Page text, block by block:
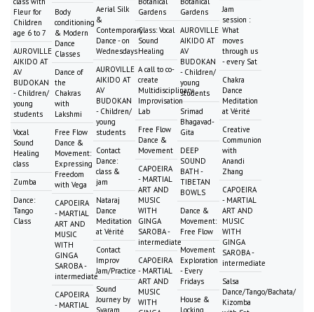
Fleur for
Children
age 6 to 7
AUROVILLE
AIKIDO AT
AV
BUDOKAN
- Children/
young
students
Vocal
Sound
Healing
class
Zumba
Dance:
Tango
Class
Body
conditioning
& Modern
Dance
Classes
Dance of
the
Chakras
with
Lakshmi
Free Flow
Dance &
Movement:
Expressing
Freedom
with Vega
CAPOEIRA
- MARTIAL
ART AND
MUSIC
WITH
GINGA
SAROBA -
intermediate
CAPOEIRA
- MARTIAL
Aerial Silk
&
Contemporary
Dance - on
Wednesdays
AUROVILLE
AIKIDO AT
AV
BUDOKAN
- Children/
young
students
Contact
Dance:
class &
jam
Nataraj
Dance
Meditation
at Vérité
Contact
Improv
Jam/Practice
Sound
Journey by
Svaram
Gardens
Class: Vocal
Sound
Healing
A call to co-
create
Multidisciplinary
Improvisation
Lab
Free Flow
Dance &
Movement
CAPOEIRA
- MARTIAL
ART AND
MUSIC
WITH
GINGA
SAROBA -
intermediate
CAPOEIRA
- MARTIAL
ART AND
MUSIC
WITH
Gardens
AUROVILLE
AIKIDO AT
AV
BUDOKAN
- Children/
young
students
Srimad
Bhagavad-
Gita
DEEP
SOUND
BATH -
TIBETAN
BOWLS
Dance &
Movement:
Free Flow
Movement
Exploration
- Every
Fridays
House &
Locking
Jam
session :
What
moves
through us
- every Sat
Chakra
Dance
Meditation
at Vérité
Creative
Communion
with
Anandi
Zhang
CAPOEIRA
- MARTIAL
ART AND
MUSIC
WITH
GINGA
SAROBA -
intermediate
Salsa
Dance/Tango/Bachata/
Kizomba